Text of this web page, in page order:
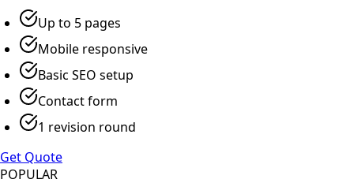
Up to 5 pages
Mobile responsive
Basic SEO setup
Contact form
1 revision round
Get Quote
POPULAR